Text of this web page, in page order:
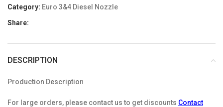
Category: Euro 3&4 Diesel Nozzle
Share:
DESCRIPTION
Production Description
For large orders, please contact us to get discounts Contact